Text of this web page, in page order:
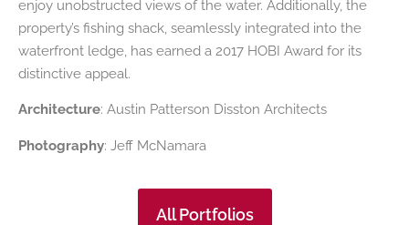
enjoy unobstructed views of the water. Additionally, the
property’s fishing shack, seamlessly integrated into the
waterfront ledge, has earned a 2017 HOBI Award for its
distinctive appeal.
Architecture: Austin Patterson Disston Architects
Photography: Jeff McNamara
All Portfolios